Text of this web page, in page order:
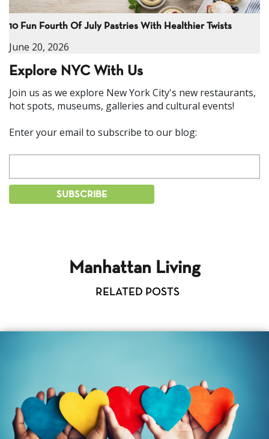
10 Fun Fourth Of July Pastries With Healthier Twists
June 20, 2026
Explore NYC With Us
Join us as we explore New York City's new restaurants,
hot spots, museums, galleries and cultural events!
Enter your email to subscribe to our blog:
Manhattan Living
RELATED POSTS